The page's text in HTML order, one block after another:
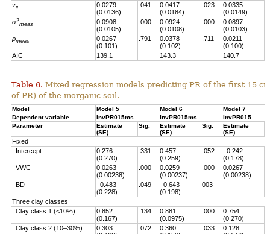
vij
0.0279
(0.0136)
.041
0.0417
(0.0184)
.023
0.0335
(0.0149)
σ2
meas
0.0908
(0.0105)
.000
0.0924
(0.0108)
.000
0.0897
(0.0103)
ρmeas
0.0267
(0.101)
.791
0.0378
(0.102)
.711
0.0211
(0.100)
AIC 139.1 143.3 140.7
Table 6. Mixed regression models predicting PR of the first 15
of PR) of the inorganic soil.
Model Model 5 Model 6
Model 7
Dependent variable
InvPR015ms InvPR015ms
InvPR015
Parameter
Estimate
(SE)
Sig.
Estimate
(SE)
Sig.
Estimate
(SE)
Fixed
Intercept
0.276
(0.270)
.331
0.457
(0.259)
.052
–0.242
(0.178)
VWC
0.0263
(0.00238)
.000
0.0259
(0.00237)
.000
0.0267
(0.00238)
BD
–0.483
(0.228)
.049
–0.643
(0.198)
003 -
Three clay classes
Clay class 1 (<10%)
0.852
(0.167)
.134
0.881
(0.0975)
.000
0.754
(0.270)
Clay class 2 (10–30%)
0.303
.072
0.360
.033
0.128